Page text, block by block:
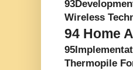
Wireless
94 Home
Thermopile